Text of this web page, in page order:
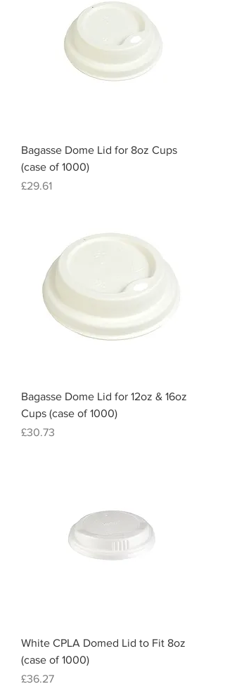
Bagasse Dome Lid for 8oz Cups
(case of 1000)
Price
£29.61
Bagasse Dome Lid for 12oz & 16oz
Cups (case of 1000)
Price
£30.73
White CPLA Domed Lid to Fit 8oz
(case of 1000)
Price
£36.27